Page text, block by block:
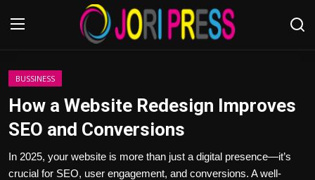
Login
Advertisement
BUSSINESS
How a Website Redesign Improves
SEO and Conversions
In 2025, your website is more than just a digital presence—it’s
crucial for SEO, user engagement, and conversions. A well-